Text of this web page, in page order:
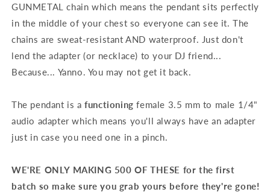
GUNMETAL chain which means the pendant sits perfectly
in the middle of your chest so everyone can see it. The
chains are sweat-resistant AND waterproof. Just don't
lend the adapter (or necklace) to your DJ friend...
Because... Yanno. You may not get it back.
The pendant is afunctioning female 3.5 mm to male 1/4"
audio adapter which means you'll always have an adapter
just in case you need one in a pinch.
WE'RE ONLY MAKING 500 OF THESE for the first
batch so make sure you grab yours before they're gone!